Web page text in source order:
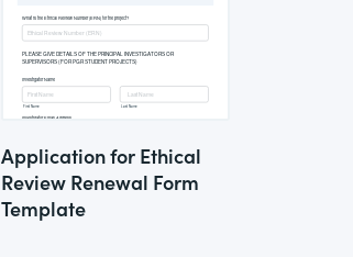
Application for Ethical
Review Renewal Form
Template